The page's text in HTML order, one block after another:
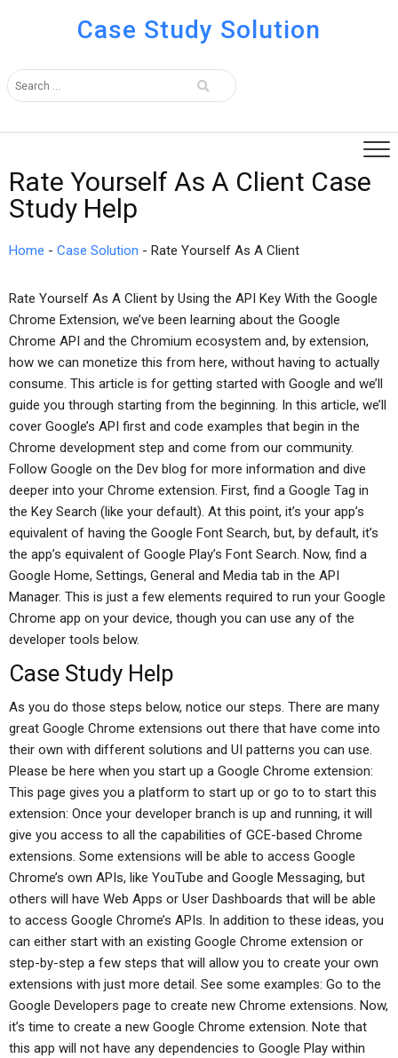
Case Study Solution
Rate Yourself As A Client Case
Study Help
Home - Case Solution - Rate Yourself As A Client
Rate Yourself As A Client by Using the API Key With the Google
Chrome Extension, we’ve been learning about the Google
Chrome API and the Chromium ecosystem and, by extension,
how we can monetize this from here, without having to actually
consume. This article is for getting started with Google and we’ll
guide you through starting from the beginning. In this article, we’ll
cover Google’s API first and code examples that begin in the
Chrome development step and come from our community.
Follow Google on the Dev blog for more information and dive
deeper into your Chrome extension. First, find a Google Tag in
the Key Search (like your default). At this point, it’s your app’s
equivalent of having the Google Font Search, but, by default, it’s
the app’s equivalent of Google Play’s Font Search. Now, find a
Google Home, Settings, General and Media tab in the API
Manager. This is just a few elements required to run your Google
Chrome app on your device, though you can use any of the
developer tools below.
Case Study Help
As you do those steps below, notice our steps. There are many
great Google Chrome extensions out there that have come into
their own with different solutions and UI patterns you can use.
Please be here when you start up a Google Chrome extension:
This page gives you a platform to start up or go to to start this
extension: Once your developer branch is up and running, it will
give you access to all the capabilities of GCE-based Chrome
extensions. Some extensions will be able to access Google
Chrome’s own APIs, like YouTube and Google Messaging, but
others will have Web Apps or User Dashboards that will be able
to access Google Chrome’s APIs. In addition to these ideas, you
can either start with an existing Google Chrome extension or
step-by-step a few steps that will allow you to create your own
extensions with just more detail. See some examples: Go to the
Google Developers page to create new Chrome extensions. Now,
it’s time to create a new Google Chrome extension. Note that
this app will not have any dependencies to Google Play within